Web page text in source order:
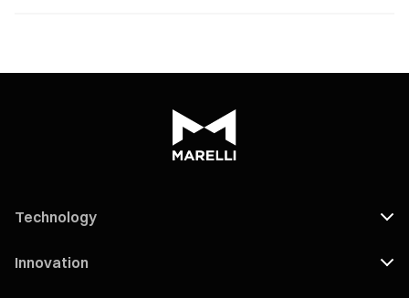
Technology
Innovation